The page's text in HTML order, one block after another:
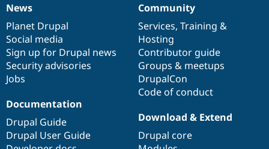
News
items
News
Planet Drupal
Social media
Sign up for Drupal news
Security advisories
Jobs
Our
community
Community
Services, Training &
Hosting
Contributor guide
Groups & meetups
DrupalCon
Code of conduct
Documentation
Documentation
Drupal Guide
Drupal User Guide
Drupal
code
base
Download & Extend
Drupal core
Governance
of
community